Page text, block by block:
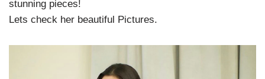
stunning pieces!
Lets check her beautiful Pictures.